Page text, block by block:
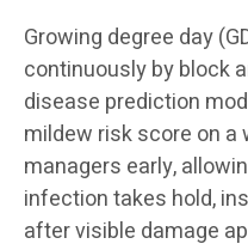
Growing degree day
continuously by block
disease prediction
mildew risk score on a
managers early,
infection takes hold,
after visible damage